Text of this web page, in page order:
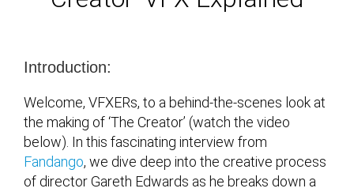
Introduction:
Welcome, VFXERs, to a behind-the-scenes look at
the making of ‘The Creator’ (watch the video
below). In this fascinating interview from
Fandango, we dive deep into the creative process
of director Gareth Edwards as he breaks down a